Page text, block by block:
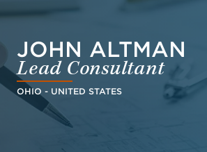
JOHN ALTMAN
Lead Consultant
OHIO - UNITED STATES